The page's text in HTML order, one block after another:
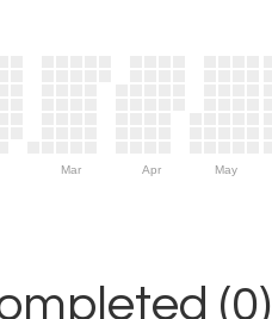
Mar Apr May
(0)